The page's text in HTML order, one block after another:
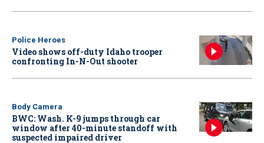
Police Heroes
Video shows off-duty Idaho trooper
confronting In-N-Out shooter
Body Camera
BWC: Wash. K-9 jumps through car
window after 40-minute standoff with
suspected impaired driver